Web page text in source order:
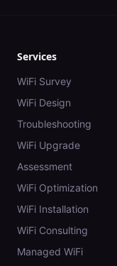
Services
WiFi Survey
WiFi Design
Troubleshooting
WiFi Upgrade
Assessment
WiFi Optimization
WiFi Installation
WiFi Consulting
Managed WiFi